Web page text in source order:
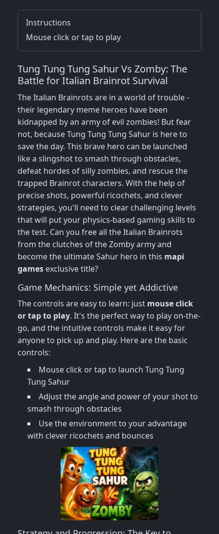
Instructions
Mouse click or tap to play
Tung Tung Tung Sahur Vs Zomby: The
Battle for Italian Brainrot Survival
The Italian Brainrots are in a world of trouble -
their legendary meme heroes have been
kidnapped by an army of evil zombies! But fear
not, because Tung Tung Tung Sahur is here to
save the day. This brave hero can be launched
like a slingshot to smash through obstacles,
defeat hordes of silly zombies, and rescue the
trapped Brainrot characters. With the help of
precise shots, powerful ricochets, and clever
strategies, you'll need to clear challenging levels
that will put your physics-based gaming skills to
the test. Can you free all the Italian Brainrots
from the clutches of the Zomby army and
become the ultimate Sahur hero in this mapi
games exclusive title?
Game Mechanics: Simple yet Addictive
The controls are easy to learn: just mouse click
or tap to play. It's the perfect way to play on-the-
go, and the intuitive controls make it easy for
anyone to pick up and play. Here are the basic
controls:
Mouse click or tap to launch Tung Tung
Tung Sahur
Adjust the angle and power of your shot to
smash through obstacles
Use the environment to your advantage
with clever ricochets and bounces